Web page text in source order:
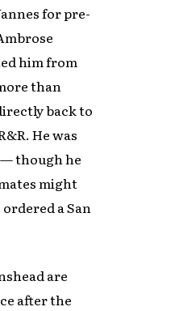
for pre-
him from
than
back to
He was
though he
might
a San
are
after the